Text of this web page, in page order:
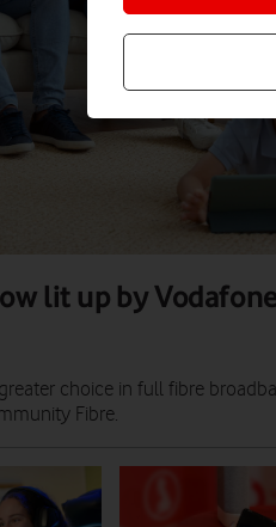
lit up by
choice in full fibre
Fibre.